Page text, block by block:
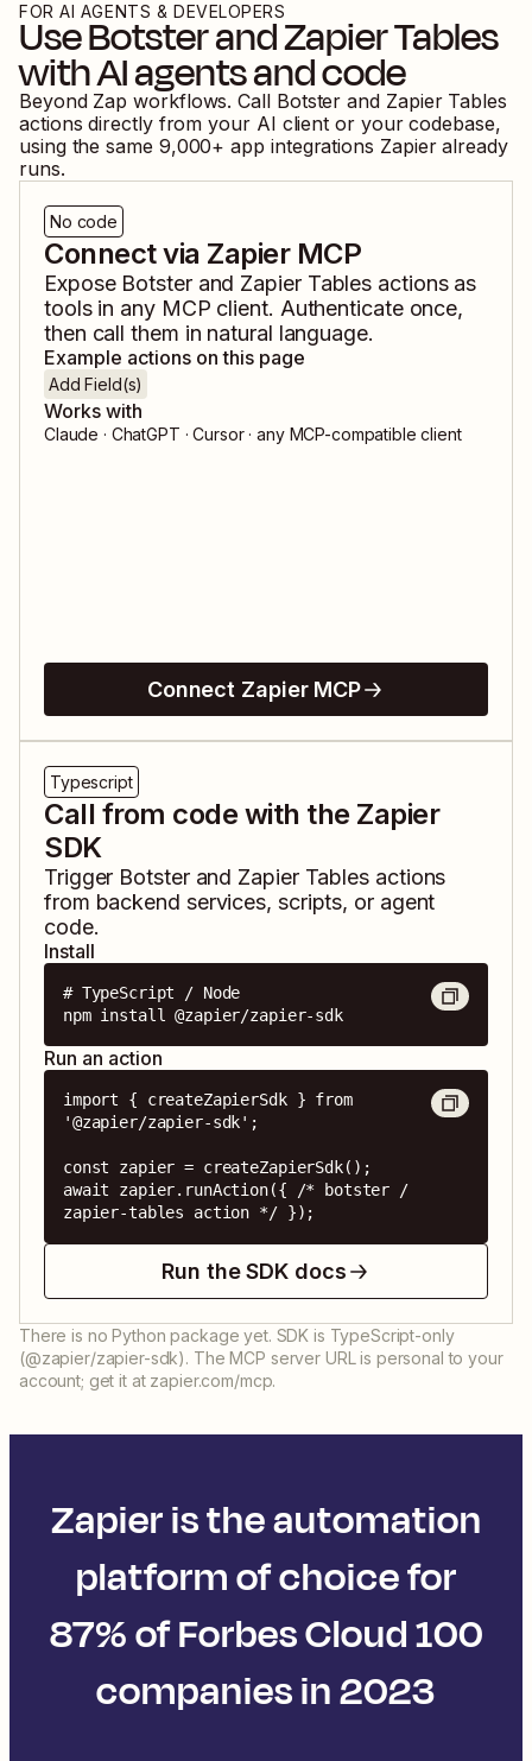
FOR AI AGENTS & DEVELOPERS
UseBotsterandZapier Tables
with AI agents and code
Beyond Zap workflows. Call Botster and Zapier Tables
actions directly from your AI client or your codebase,
using the same 9,000+ app integrations Zapier already
runs.
No code
Connect via Zapier MCP
Expose Botsterand Zapier Tables actions as
tools in any MCP client. Authenticate once,
then call them in natural language.
Example actions on this page
Add Field(s)
Works with
Claude · ChatGPT · Cursor · any MCP-compatible client
Connect Zapier MCP
Typescript
Call from code with the Zapier
SDK
Trigger Botsterand Zapier Tables actions
from backend services, scripts, or agent
code.
Install
# TypeScript / Node
npm install @zapier/zapier-sdk
Run an action
import { createZapierSdk } from
'@zapier/zapier-sdk';
const zapier = createZapierSdk();
await zapier.runAction({ /* botster /
zapier-tables action */ });
Run the SDK docs
There is no Python package yet. SDK is TypeScript-only
(@zapier/zapier-sdk). The MCP server URL is personal to your
account; get it at zapier.com/mcp.
Zapier is the automation
platform of choice for
87% of Forbes Cloud 100
companies in 2023